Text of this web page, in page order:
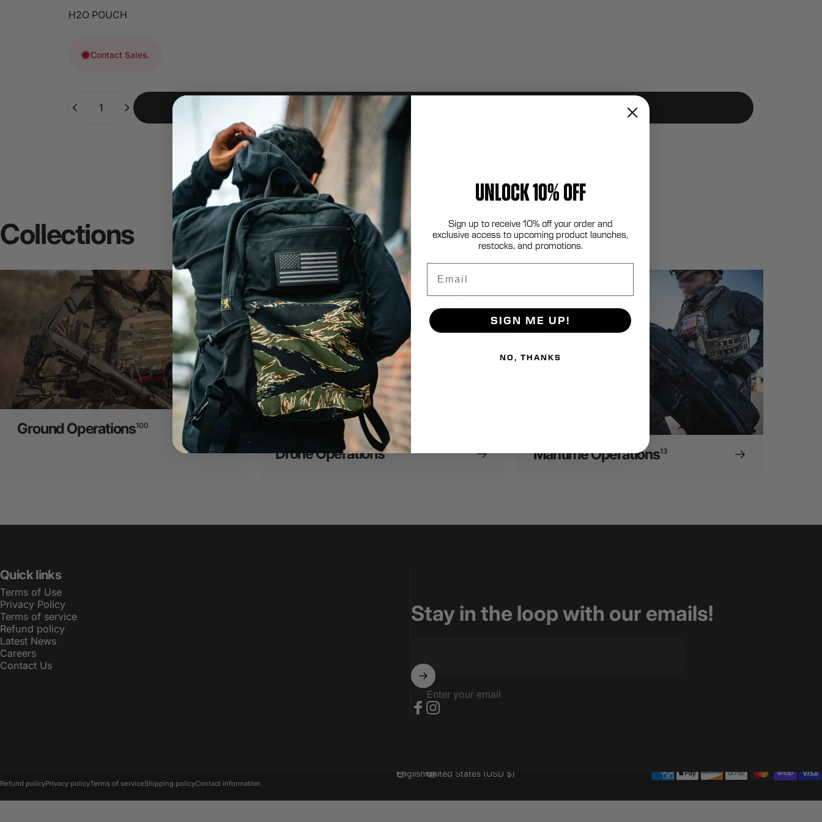
H2O POUCH
Contact Sales.
Collections
Ground Operations100
Drone Operations16 Maritime Operations13
Quick links
Terms of Use
Privacy Policy
Terms of service
Refund policy
Latest News
Careers
Contact Us
Stay in the loop with our emails!
Enter your email
Refund policyPrivacy policyTerms of serviceShipping policyContact information
Language
EnglishCountry/region
United States (USD $)
UNLOCK 10% OFF
Sign up to receive 10% off your order and
exclusive access to upcoming product launches,
restocks, and promotions.
SIGN ME UP!
NO, THANKS